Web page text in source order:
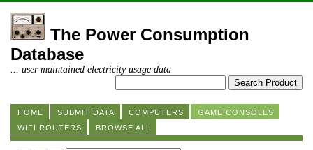
The Power Consumption
Database
... user maintained electricity usage data
HOME SUBMIT DATA COMPUTERS
GAME CONSOLES
WIFI ROUTERS
BROWSE ALL